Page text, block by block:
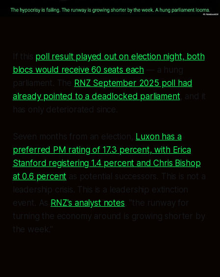
If this poll result played out on election night, both
blocs would receive 60 seats each — a hung
parliament. The RNZ September 2025 poll had
already pointed to a deadlocked parliament, and it
has only deteriorated since.
Seven months from an election, Luxon has a
preferred PM rating of 17.3 percent, with Erica
Stanford registering 1.4 percent and Chris Bishop
at 0.6 percent as potential successors. This is not a
leadership crisis. This is a leadership extinction
event. As RNZ's analyst notes, "the runway for
turning the economy around is growing shorter by
the week."